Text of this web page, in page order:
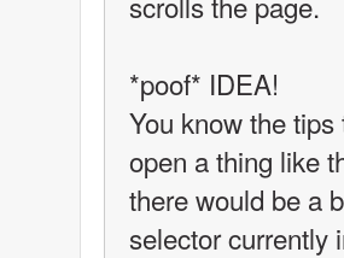
*poof* IDEA!
You know the
open a thing like
there would be a
selector currently